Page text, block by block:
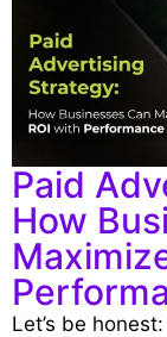
Paid
How
Let’s be